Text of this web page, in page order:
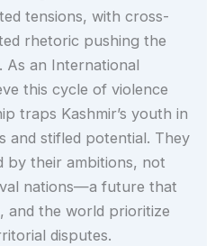
tensions, with cross-
rhetoric pushing the
an International
this cycle of violence
traps Kashmir’s youth in
and stifled potential. They
by their ambitions, not
nations—a future that
and the world prioritize
disputes.